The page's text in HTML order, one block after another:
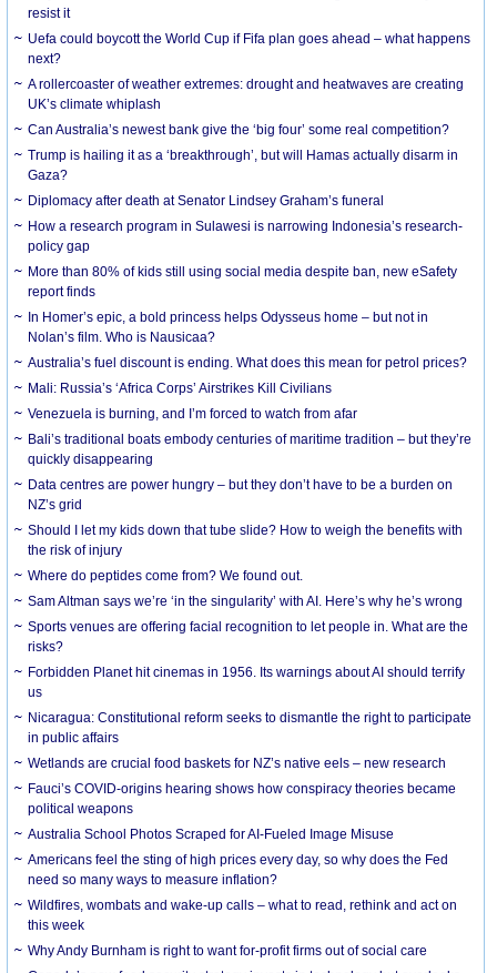
resist it
Uefa could boycott the World Cup if Fifa plan goes ahead – what happens
next?
A rollercoaster of weather extremes: drought and heatwaves are creating
UK’s climate whiplash
Can Australia’s newest bank give the ‘big four’ some real competition?
Trump is hailing it as a ‘breakthrough’, but will Hamas actually disarm in
Gaza?
Diplomacy after death at Senator Lindsey Graham’s funeral
How a research program in Sulawesi is narrowing Indonesia’s research-
policy gap
More than 80% of kids still using social media despite ban, new eSafety
report finds
In Homer’s epic, a bold princess helps Odysseus home – but not in
Nolan’s film. Who is Nausicaa?
Australia’s fuel discount is ending. What does this mean for petrol prices?
Mali: Russia’s ‘Africa Corps’ Airstrikes Kill Civilians
Venezuela is burning, and I’m forced to watch from afar
Bali’s traditional boats embody centuries of maritime tradition – but they’re
quickly disappearing
Data centres are power hungry – but they don’t have to be a burden on
NZ’s grid
Should I let my kids down that tube slide? How to weigh the benefits with
the risk of injury
Where do peptides come from? We found out.
Sam Altman says we’re ‘in the singularity’ with AI. Here’s why he’s wrong
Sports venues are offering facial recognition to let people in. What are the
risks?
Forbidden Planet hit cinemas in 1956. Its warnings about AI should terrify
us
Nicaragua: Constitutional reform seeks to dismantle the right to participate
in public affairs
Wetlands are crucial food baskets for NZ’s native eels – new research
Fauci’s COVID-origins hearing shows how conspiracy theories became
political weapons
Australia School Photos Scraped for AI-Fueled Image Misuse
Americans feel the sting of high prices every day, so why does the Fed
need so many ways to measure inflation?
Wildfires, wombats and wake-up calls – what to read, rethink and act on
this week
Why Andy Burnham is right to want for-profit firms out of social care